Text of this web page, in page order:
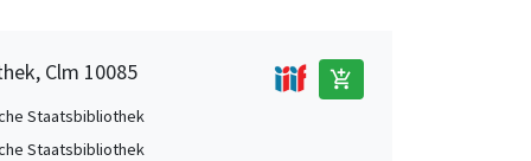
Clm 10085 add_shopping_cart
Staatsbibliothek
Staatsbibliothek